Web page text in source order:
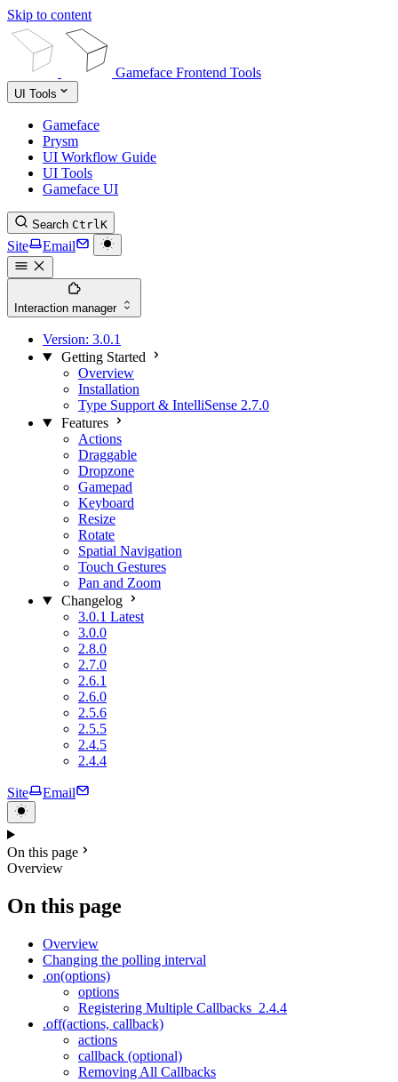
Skip to content
Gameface Frontend Tools
UI Tools
Gameface
Prysm
UI Workflow Guide
UI Tools
Gameface UI
Search CtrlK
Site Email
Interaction manager
Version: 3.0.1
Getting Started
Overview
Installation
Type Support & IntelliSense 2.7.0
Features
Actions
Draggable
Dropzone
Gamepad
Keyboard
Resize
Rotate
Spatial Navigation
Touch Gestures
Pan and Zoom
Changelog
3.0.1 Latest
3.0.0
2.8.0
2.7.0
2.6.1
2.6.0
2.5.6
2.5.5
2.4.5
2.4.4
Site Email
On this page
Overview
On this page
Overview
Changing the polling interval
.on(options)
options
Registering Multiple Callbacks 2.4.4
.off(actions, callback)
actions
callback (optional)
Removing All Callbacks